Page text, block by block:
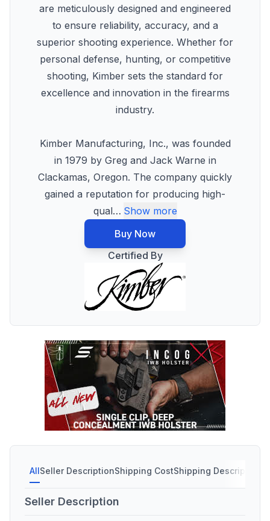
are meticulously designed and engineered
to ensure reliability, accuracy, and a
superior shooting experience. Whether for
personal defense, hunting, or competitive
shooting, Kimber sets the standard for
excellence and innovation in the firearms
industry.
Kimber Manufacturing, Inc., was founded
in 1979 by Greg and Jack Warne in
Clackamas, Oregon. The company quickly
gained a reputation for producing high-
qual… Show more
Buy Now
Certified By
AllSeller DescriptionShipping CostShipping Description
Seller Description